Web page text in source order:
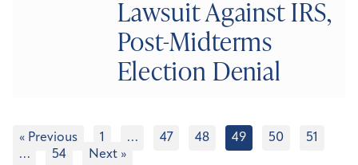
Lawsuit Against IRS,
Post-Midterms
Election Denial
« Previous 1 … 47 48 49 50
51
…
54 Next »